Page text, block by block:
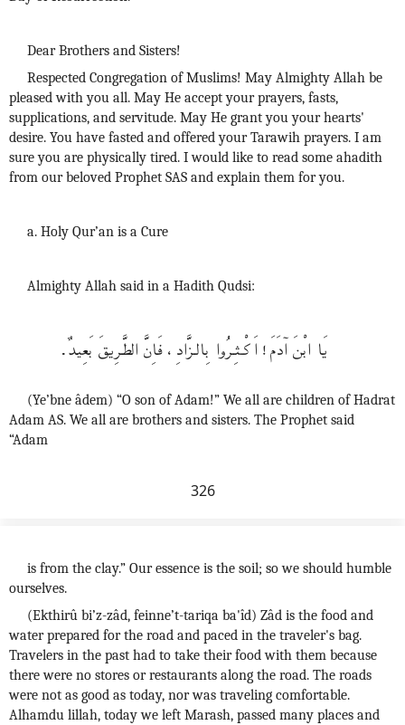
Dear Brothers and Sisters!
Respected Congregation of Muslims! May Almighty Allah be
pleased with you all. May He accept your prayers, fasts,
supplications, and servitude. May He grant you your hearts'
desire. You have fasted and offered your Tarawih prayers. I am
sure you are physically tired. I would like to read some ahadith
from our beloved Prophet SAS and explain them for you.
a. Holy Qur’an is a Cure
Almighty Allah said in a Hadith Qudsi:
يَا ابْنَ اۤدَمَ! اَكْــثـِرُوا بِالـزَّادِ، فَاِنَّ الطَّرِيقَ بَعِيدٌ.
(Ye’bne âdem) “O son of Adam!” We all are children of Hadrat
Adam AS. We all are brothers and sisters. The Prophet said
“Adam
326
is from the clay.” Our essence is the soil; so we should humble
ourselves.
(Ekthirû bi’z-zâd, feinne’t-tariqa ba'îd) Zâd is the food and
water prepared for the road and paced in the traveler's bag.
Travelers in the past had to take their food with them because
there were no stores or restaurants along the road. The roads
were not as good as today, nor was traveling comfortable.
Alhamdu lillah, today we left Marash, passed many places and